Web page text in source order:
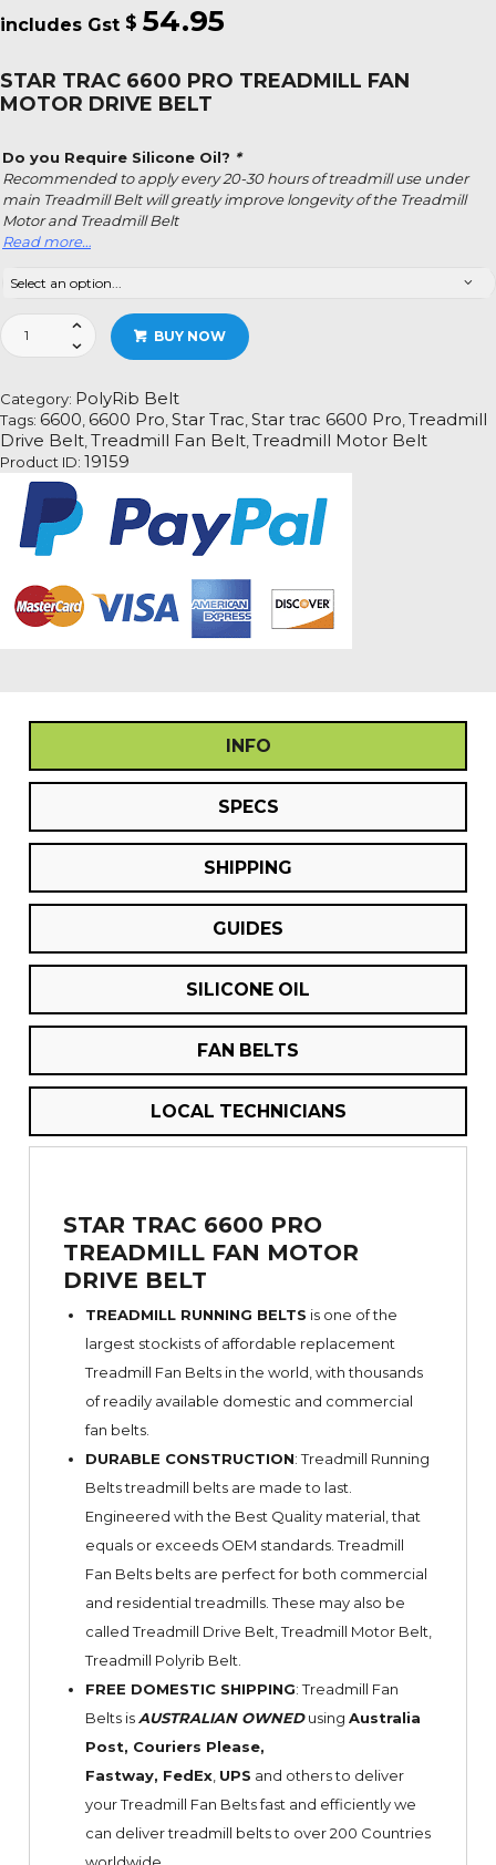
$ 54.95
STAR TRAC 6600 PRO TREADMILL FAN
MOTOR DRIVE BELT
Do you Require Silicone Oil? *
Recommended to apply every 20-30 hours of treadmill use under
main Treadmill Belt will greatly improve longevity of the Treadmill
Motor and Treadmill Belt
Read more…
Star
Trac
Treadmill
Fan
Motor
Drive
Belt
quantity
BUY NOW
Category: PolyRib Belt
Tags: 6600 6600 Pro Star Trac Star trac 6600 Pro Treadmill
Drive Belt Treadmill Fan Belt Treadmill Motor Belt
Product ID: 19159
INFO
SPECS
SHIPPING
GUIDES
SILICONE OIL
FAN BELTS
LOCAL TECHNICIANS
STAR TRAC 6600 PRO
TREADMILL FAN MOTOR
DRIVE BELT
TREADMILL RUNNING BELTS is one of the
largest stockists of affordable replacement
Treadmill Fan Belts in the world, with thousands
of readily available domestic and commercial
fan belts.
DURABLE CONSTRUCTION: Treadmill Running
Belts treadmill belts are made to last.
Engineered with the Best Quality material, that
equals or exceeds OEM standards. Treadmill
Fan Belts belts are perfect for both commercial
and residential treadmills. These may also be
called Treadmill Drive Belt, Treadmill Motor Belt,
Treadmill Polyrib Belt.
FREE DOMESTIC SHIPPING: Treadmill Fan
Belts isAUSTRALIAN OWNEDusing Australia
Post, Couriers Please,
Fastway, FedEx, UPS and others to deliver
your Treadmill Fan Belts fast and efficiently we
can deliver treadmill belts to over 200 Countries